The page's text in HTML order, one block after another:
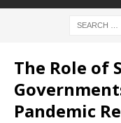
The Role of
Pandemic